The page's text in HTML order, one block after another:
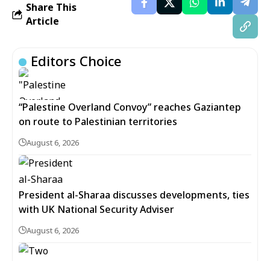
Share This
Article
Editors Choice
“Palestine Overland Convoy” reaches Gaziantep
on route to Palestinian territories
August 6, 2026
President al-Sharaa discusses developments, ties
with UK National Security Adviser
August 6, 2026